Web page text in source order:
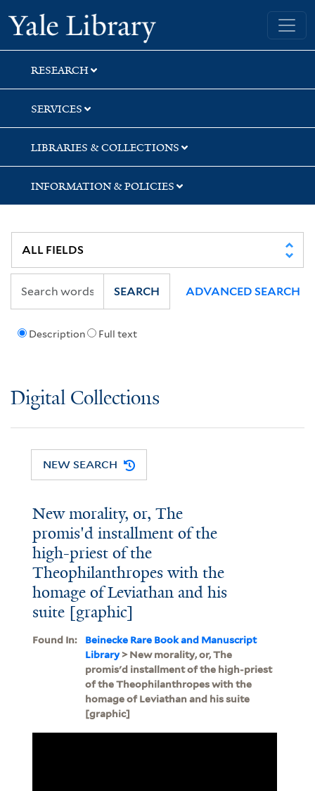
Skip
to
search
Skip
to
main
content
Yale University Library
RESEARCH
SERVICES
LIBRARIES & COLLECTIONS
INFORMATION & POLICIES
Description Full text
SEARCH ADVANCED SEARCH
Digital Collections
NEW SEARCH
New morality, or, The
promis'd installment of the
high-priest of the
Theophilanthropes with the
homage of Leviathan and his
suite [graphic]
Found In:
Beinecke Rare Book and Manuscript
Library> New morality, or, The
promis'd installment of the high-priest
of the Theophilanthropes with the
homage of Leviathan and his suite
[graphic]